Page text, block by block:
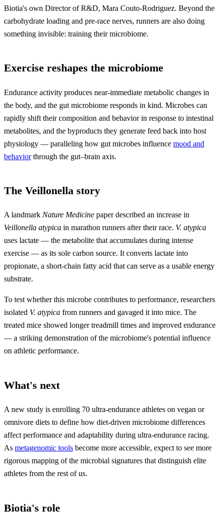
Biotia's own Director of R&D, Mara Couto-Rodriguez. Beyond the
carbohydrate loading and pre-race nerves, runners are also doing
something invisible: training their microbiome.
Exercise reshapes the microbiome
Endurance activity produces near-immediate metabolic changes in
the body, and the gut microbiome responds in kind. Microbes can
rapidly shift their composition and behavior in response to intestinal
metabolites, and the byproducts they generate feed back into host
physiology — paralleling how gut microbes influence mood and
behaviorthrough the gut–brain axis.
The Veillonella story
A landmark Nature Medicine paper described an increase in
Veillonella atypica in marathon runners after their race. V. atypica
uses lactate — the metabolite that accumulates during intense
exercise — as its sole carbon source. It converts lactate into
propionate, a short-chain fatty acid that can serve as a usable energy
substrate.
To test whether this microbe contributes to performance, researchers
isolated V. atypica from runners and gavaged it into mice. The
treated mice showed longer treadmill times and improved endurance
— a striking demonstration of the microbiome's potential influence
on athletic performance.
What's next
A new study is enrolling 70 ultra-endurance athletes on vegan or
omnivore diets to define how diet-driven microbiome differences
affect performance and adaptability during ultra-endurance racing.
As metagenomic tools become more accessible, expect to see more
rigorous mapping of the microbial signatures that distinguish elite
athletes from the rest of us.
Biotia's role